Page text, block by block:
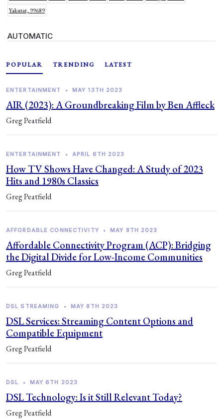
Yakutat, 99689
AUTOMATIC
POPULAR TRENDING LATEST
ENTERTAINMENT • MAY 13TH 2023
AIR (2023): A Groundbreaking Film by Ben Affleck
Greg Peatfield
ENTERTAINMENT • APRIL 6TH 2023
How TV Shows Have Changed: A Study of 2023
Hits and 1980s Classics
Greg Peatfield
AFFORDABLE CONNECTIVITY • MAY 8TH 2023
Affordable Connectivity Program (ACP): Bridging
the Digital Divide for Low-Income Communities
Greg Peatfield
DSL STREAMING • MAY 8TH 2023
DSL Services: Streaming Content Options and
Compatible Equipment
Greg Peatfield
DSL • MAY 6TH 2023
DSL Technology: Is it Still Relevant Today?
Greg Peatfield